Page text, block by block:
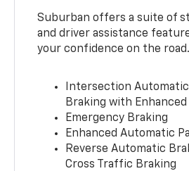
Suburban offers a suite of
and driver assistance
your confidence on the road.
Intersection
Braking with
Emergency Braking
Enhanced Automatic
Reverse Automatic
Cross Traffic Braking